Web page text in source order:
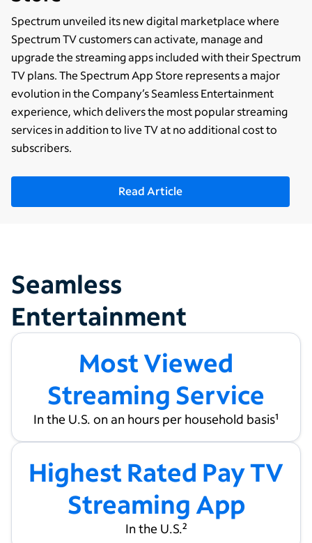
Spectrum unveiled its new digital marketplace where
Spectrum TV customers can activate, manage and
upgrade the streaming apps included with their Spectrum
TV plans. The Spectrum App Store represents a major
evolution in the Company’s Seamless Entertainment
experience, which delivers the most popular streaming
services in addition to live TV at no additional cost to
subscribers.
Read Article
Seamless
Entertainment
Most Viewed
Streaming Service
In the U.S. on an hours per household basis1
Highest Rated Pay TV
Streaming App
In the U.S.2